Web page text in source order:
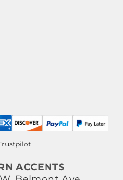
ACCENTS